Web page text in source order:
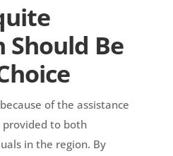
Should Be
of the assistance
to both
in the region. By